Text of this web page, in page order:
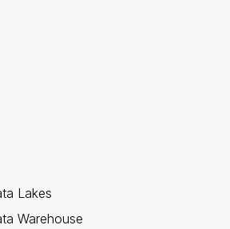
Lakes
Warehouse